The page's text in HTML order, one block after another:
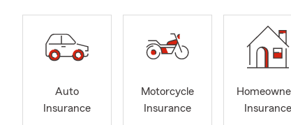
Auto
Insurance
Motorcycle
Insurance
Insurance